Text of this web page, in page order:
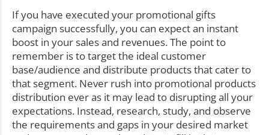
If you have executed your promotional gifts
campaign successfully, you can expect an instant
boost in your sales and revenues. The point to
remember is to target the ideal customer
base/audience and distribute products that cater to
that segment. Never rush into promotional products
distribution ever as it may lead to disrupting all your
expectations. Instead, research, study, and observe
the requirements and gaps in your desired market